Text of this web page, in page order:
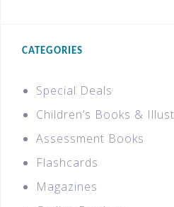
CATEGORIES
Special Deals
Children’s Books &
Assessment Books
Flashcards
Magazines